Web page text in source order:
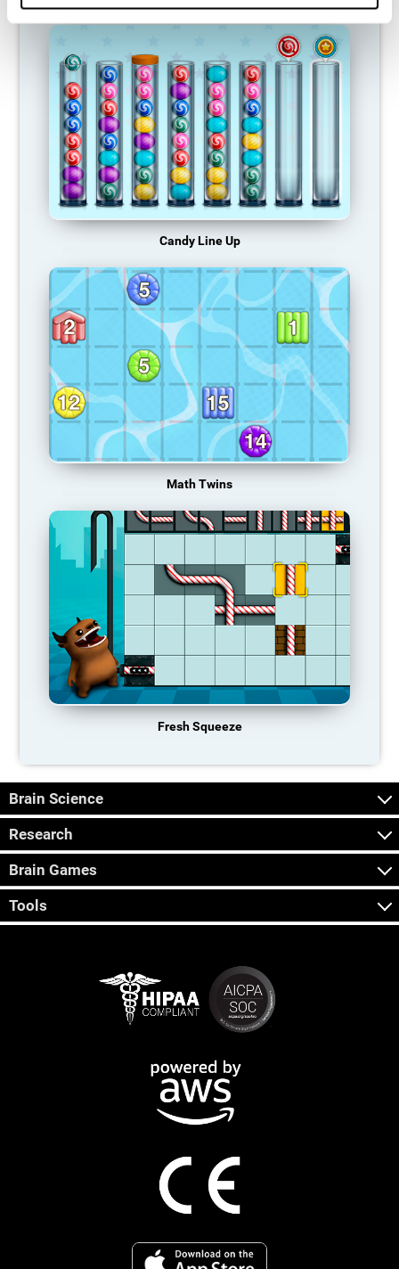
Candy Line Up
Math Twins
Fresh Squeeze
Brain Science
Research
Brain Games
Tools